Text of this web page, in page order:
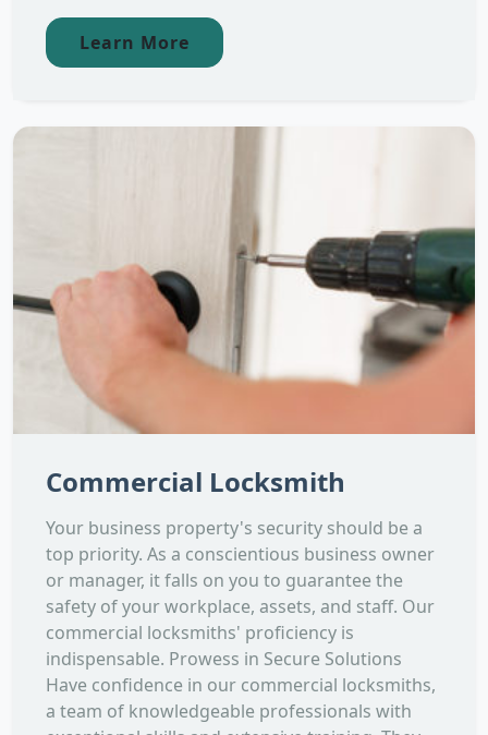
Learn More
Commercial Locksmith
Your business property's security should be a
top priority. As a conscientious business owner
or manager, it falls on you to guarantee the
safety of your workplace, assets, and staff. Our
commercial locksmiths' proficiency is
indispensable. Prowess in Secure Solutions
Have confidence in our commercial locksmiths,
a team of knowledgeable professionals with